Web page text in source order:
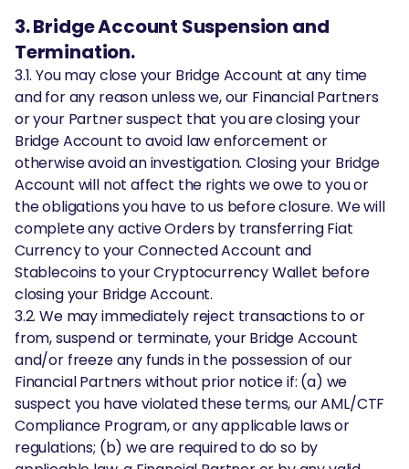
3. Bridge Account Suspension and
Termination.
3.1. You may close your Bridge Account at any time
and for any reason unless we, our Financial Partners
or your Partner suspect that you are closing your
Bridge Account to avoid law enforcement or
otherwise avoid an investigation. Closing your Bridge
Account will not affect the rights we owe to you or
the obligations you have to us before closure. We will
complete any active Orders by transferring Fiat
Currency to your Connected Account and
Stablecoins to your Cryptocurrency Wallet before
closing your Bridge Account.
3.2. We may immediately reject transactions to or
from, suspend or terminate, your Bridge Account
and/or freeze any funds in the possession of our
Financial Partners without prior notice if: (a) we
suspect you have violated these terms, our AML/CTF
Compliance Program, or any applicable laws or
regulations; (b) we are required to do so by